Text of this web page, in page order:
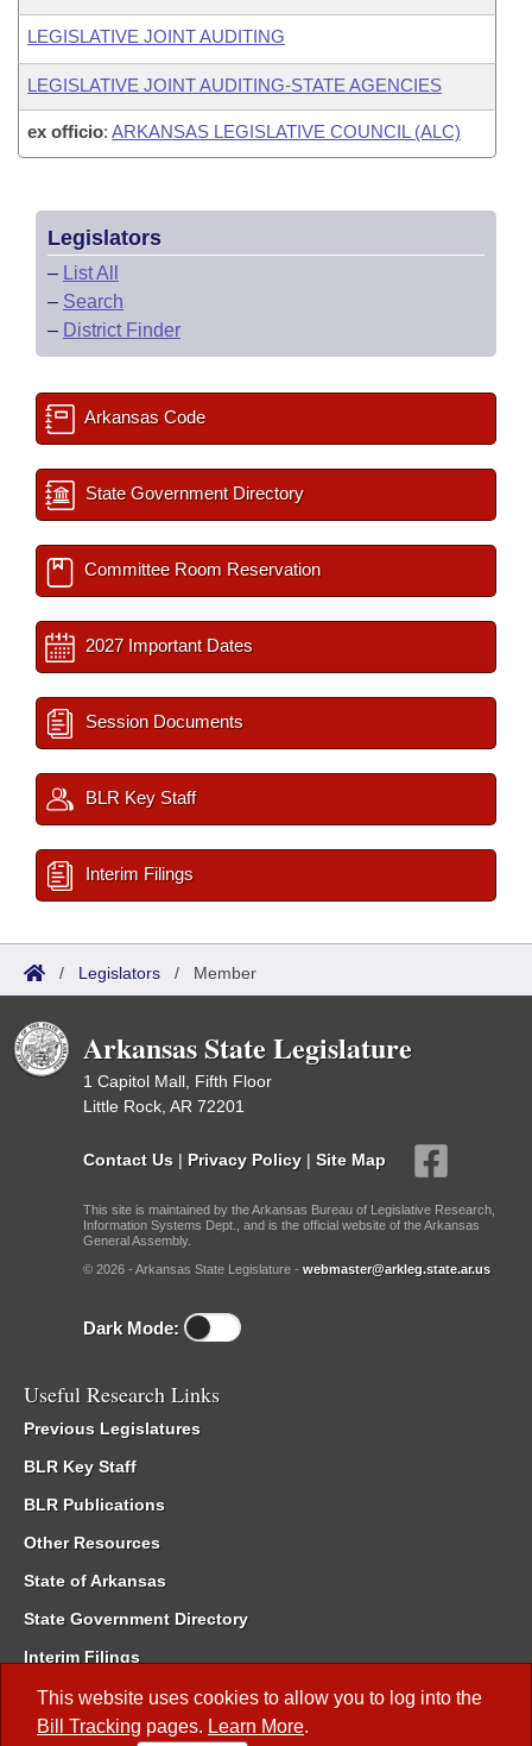
This website uses cookies to allow you to log into the
Bill Tracking pages. Learn More.
LEGISLATIVE JOINT AUDITING
LEGISLATIVE JOINT AUDITING-STATE AGENCIES
ex officio: ARKANSAS LEGISLATIVE COUNCIL (ALC)
Legislators
– List All
– Search
– District Finder
Arkansas Code
State Government Directory
Committee Room Reservation
2027 Important Dates
Session Documents
BLR Key Staff
Interim Filings
/ Legislators / Member
Arkansas State Legislature
1 Capitol Mall, Fifth Floor
Little Rock, AR 72201
Contact Us | Privacy Policy | Site Map
This site is maintained by the Arkansas Bureau of Legislative Research,
Information Systems Dept., and is the official website of the Arkansas
General Assembly.
© 2026 - Arkansas State Legislature - webmaster@arkleg.state.ar.us
Dark Mode:
Useful Research Links
Previous Legislatures
BLR Key Staff
BLR Publications
Other Resources
State of Arkansas
State Government Directory
Interim Filings
Committee Room Reservation
Meetings of the Whole/Business Meetings